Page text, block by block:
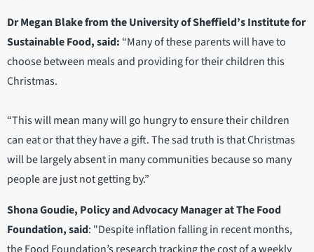
Dr Megan Blake from the University of Sheffield’s Institute for
Sustainable Food, said: “Many of these parents will have to
choose between meals and providing for their children this
Christmas.
“This will mean many will go hungry to ensure their children
can eat or that they have a gift. The sad truth is that Christmas
will be largely absent in many communities because so many
people are just not getting by.”
Shona Goudie, Policy and Advocacy Manager at The Food
Foundation, said: "Despite inflation falling in recent months,